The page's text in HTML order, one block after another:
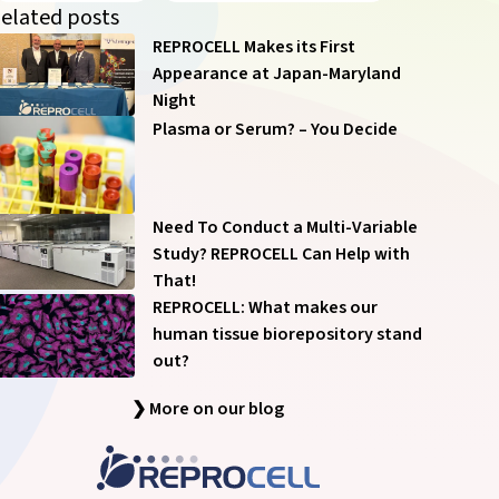
of our communications anytime – see
Preferences.
Submit
posts
REPROCELL Makes its First
Appearance at Japan-Maryland
Night
Plasma or Serum? – You Decide
Need To Conduct a Multi-Variable
Study? REPROCELL Can Help with
That!
REPROCELL: What makes our
human tissue biorepository stand
out?
❯ More on our blog